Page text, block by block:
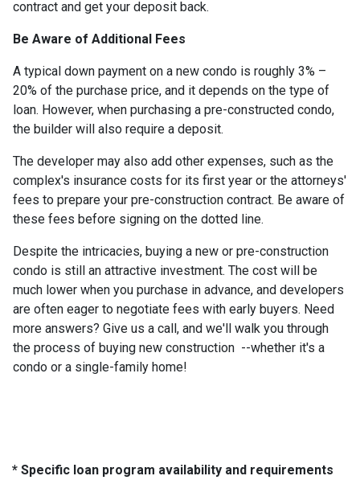
contract and get your deposit back.
Be Aware of Additional Fees
A typical down payment on a new condo is roughly 3% –
20% of the purchase price, and it depends on the type of
loan. However, when purchasing a pre-constructed condo,
the builder will also require a deposit.
The developer may also add other expenses, such as the
complex's insurance costs for its first year or the attorneys'
fees to prepare your pre-construction contract. Be aware of
these fees before signing on the dotted line.
Despite the intricacies, buying a new or pre-construction
condo is still an attractive investment. The cost will be
much lower when you purchase in advance, and developers
are often eager to negotiate fees with early buyers. Need
more answers? Give us a call, and we'll walk you through
the process of buying new construction --whether it's a
condo or a single-family home!
* Specific loan program availability and requirements